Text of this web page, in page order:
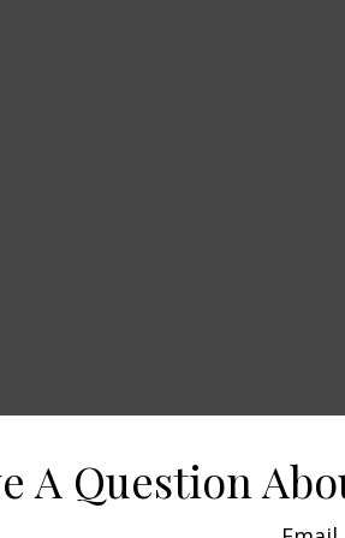
A Question